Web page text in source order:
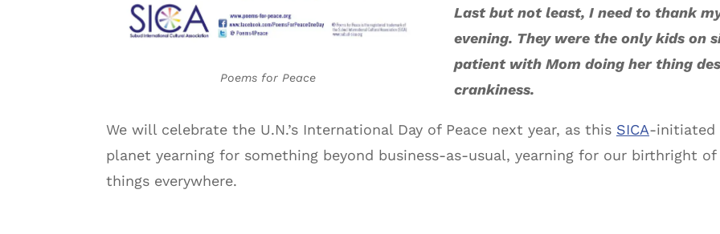
Poems for Peace
Last but not least, I need to thank
evening. They were the only kids on
patient with Mom doing her thing
crankiness.
We will celebrate the U.N.’s International Day of Peace next year, as this SICA-initiated
planet yearning for something beyond business-as-usual, yearning for our birthright
things everywhere.